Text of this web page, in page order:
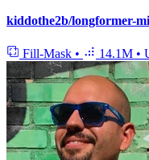
kiddothe2b/longformer-
Fill-Mask • 14.1M •